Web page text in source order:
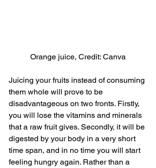
Orange juice, Credit: Canva
Juicing your fruits instead of consuming
them whole will prove to be
disadvantageous on two fronts. Firstly,
you will lose the vitamins and minerals
that a raw fruit gives. Secondly, it will be
digested by your body in a very short
time span, and in no time you will start
feeling hungry again. Rather than a